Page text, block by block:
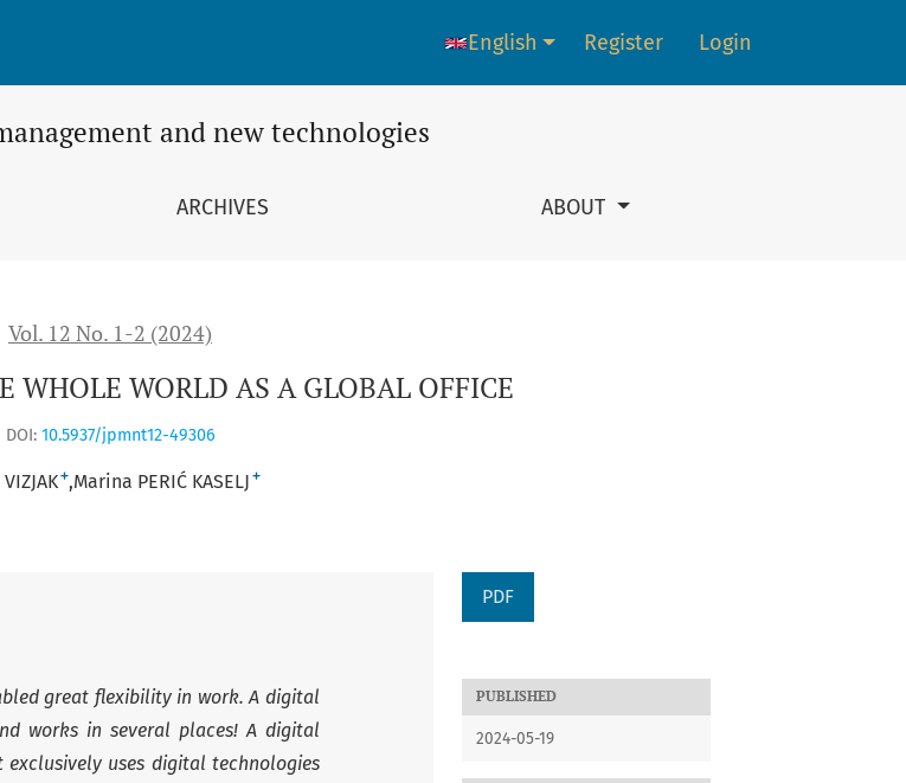
and new technologies
ARCHIVES ABOUT
Language change. The current language is:
English Register Login
Vol. 12 No. 1-2 (2024)
WHOLE WORLD AS A GLOBAL OFFICE
DOI: 10.5937/jpmnt12-49306
+ Marina PERIĆ KASELJ +
PDF
PUBLISHED
2024-05-19
great flexibility in work. A digital
works in several places! A digital
uses digital technologies